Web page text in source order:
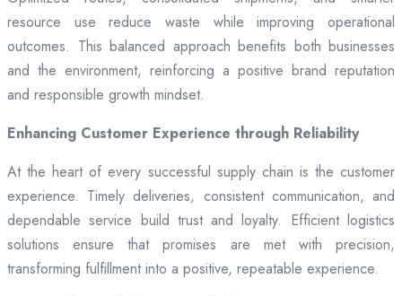
resource use reduce waste while improving operational
outcomes. This balanced approach benefits both businesses
and the environment, reinforcing a positive brand reputation
and responsible growth mindset.
Enhancing Customer Experience through Reliability
At the heart of every successful supply chain is the customer
experience. Timely deliveries, consistent communication, and
dependable service build trust and loyalty. Efficient logistics
solutions ensure that promises are met with precision,
transforming fulfillment into a positive, repeatable experience.